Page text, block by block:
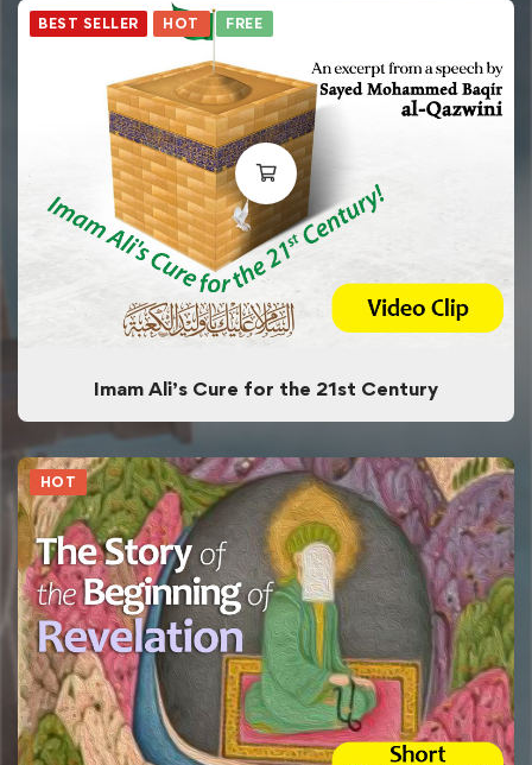
BEST SELLER HOT FREE
Imam Ali’s Cure for the 21st Century
HOT